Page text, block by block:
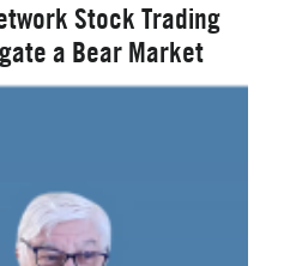
Stock Trading
a Bear Market